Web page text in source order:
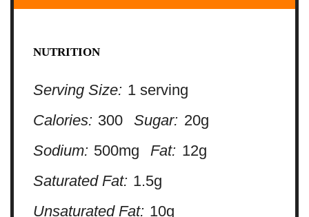
NUTRITION
Serving Size: 1 serving
Calories: 300 Sugar: 20g
Sodium: 500mg Fat: 12g
Saturated Fat: 1.5g
Unsaturated Fat: 10g